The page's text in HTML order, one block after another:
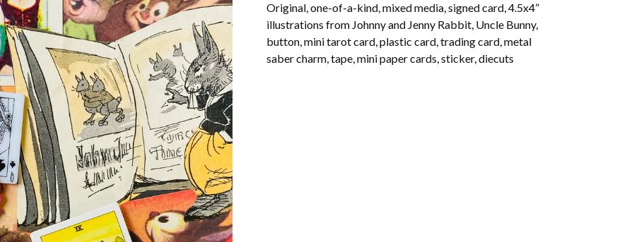
Original, one-of-a-kind, mixed media, signed card, 4.5x4”
illustrations from Johnny and Jenny Rabbit, Uncle Bunny,
button, mini tarot card, plastic card, trading card, metal
saber charm, tape, mini paper cards, sticker, diecuts